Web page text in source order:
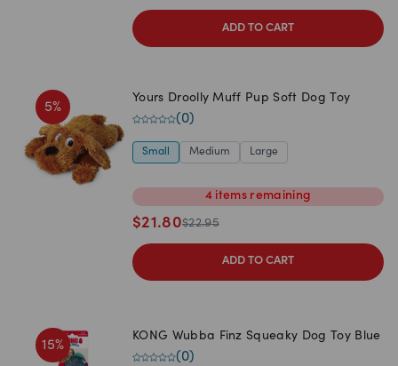
ADD TO CART
5%
Yours Droolly Muff Pup Soft Dog Toy
(0)
Small Medium Large
4 items remaining
$21.80$22.95
ADD TO CART
15%
KONG Wubba Finz Squeaky Dog Toy Blue
(0)